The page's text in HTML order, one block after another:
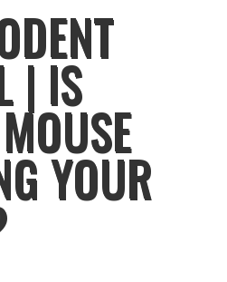
| IS
YOUR